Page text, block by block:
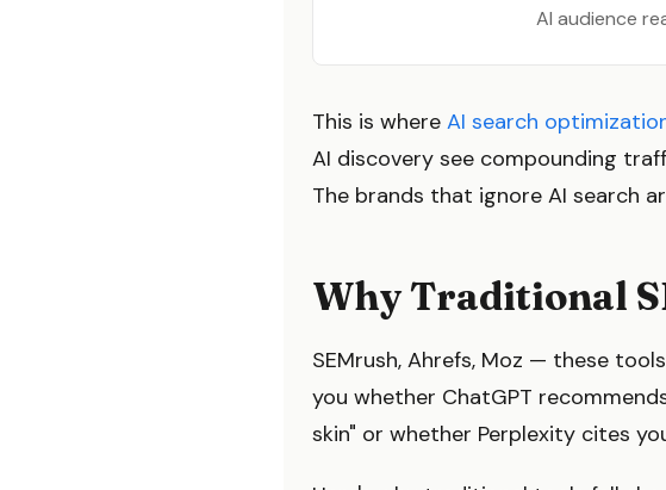
AI audience
This is where AI search
AI discovery see compounding
The brands that ignore AI search
Why Traditional
SEMrush, Ahrefs, Moz — these
you whether ChatGPT
skin" or whether Perplexity cites